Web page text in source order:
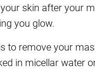
skin after your
you glow.
to remove your
in micellar water